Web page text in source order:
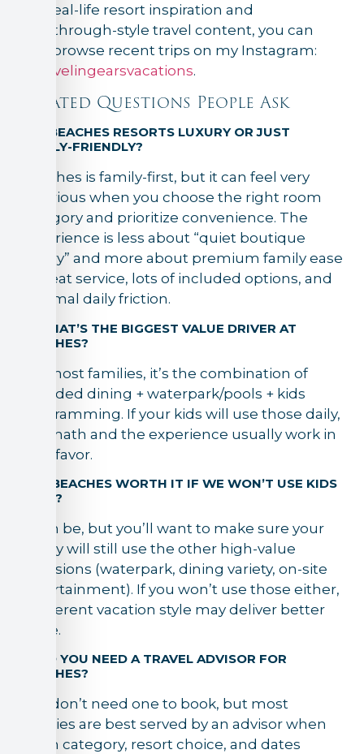
For real-life resort inspiration and
walkthrough-style travel content, you can
also browse recent trips on my Instagram:
@travelingearsvacations.
Related Questions People Ask
1) IS BEACHES RESORTS LUXURY OR JUST
FAMILY-FRIENDLY?
Beaches is family-first, but it can feel very
luxurious when you choose the right room
category and prioritize convenience. The
experience is less about “quiet boutique
luxury” and more about premium family ease
—great service, lots of included options, and
minimal daily friction.
2) WHAT’S THE BIGGEST VALUE DRIVER AT
BEACHES?
For most families, it’s the combination of
included dining + waterpark/pools + kids
programming. If your kids will use those daily,
the math and the experience usually work in
your favor.
3) IS BEACHES WORTH IT IF WE WON’T USE KIDS
CLUB?
It can be, but you’ll want to make sure your
family will still use the other high-value
inclusions (waterpark, dining variety, on-site
entertainment). If you won’t use those either,
a different vacation style may deliver better
value.
4) DO YOU NEED A TRAVEL ADVISOR FOR
BEACHES?
You don’t need one to book, but most
families are best served by an advisor when
room category, resort choice, and dates